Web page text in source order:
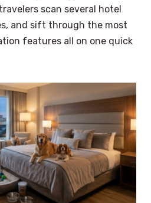
scan several hotel
and sift through the most
features all on one quick